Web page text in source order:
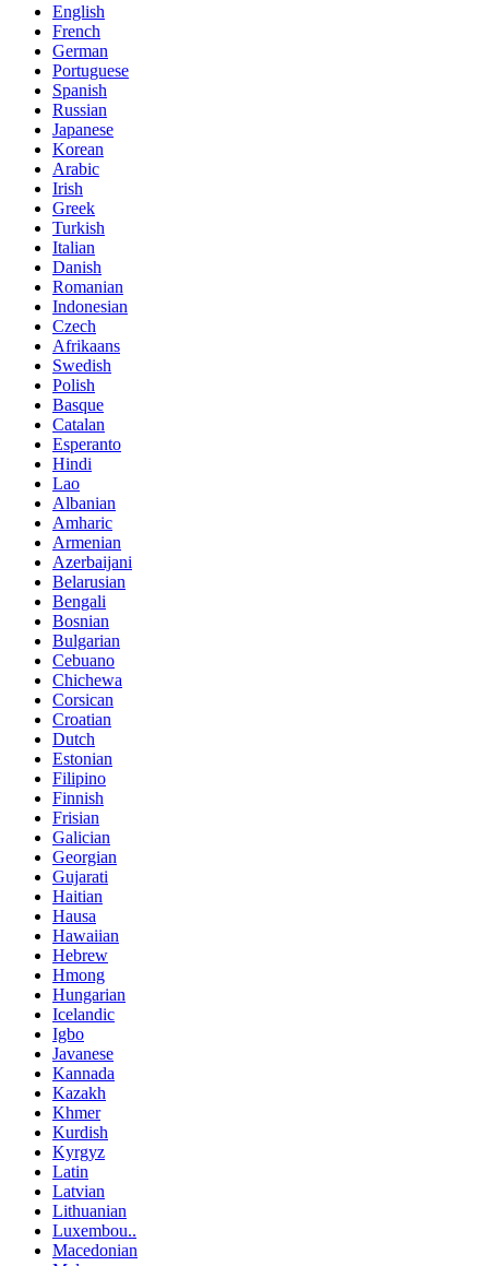
English
French
German
Portuguese
Spanish
Russian
Japanese
Korean
Arabic
Irish
Greek
Turkish
Italian
Danish
Romanian
Indonesian
Czech
Afrikaans
Swedish
Polish
Basque
Catalan
Esperanto
Hindi
Lao
Albanian
Amharic
Armenian
Azerbaijani
Belarusian
Bengali
Bosnian
Bulgarian
Cebuano
Chichewa
Corsican
Croatian
Dutch
Estonian
Filipino
Finnish
Frisian
Galician
Georgian
Gujarati
Haitian
Hausa
Hawaiian
Hebrew
Hmong
Hungarian
Icelandic
Igbo
Javanese
Kannada
Kazakh
Khmer
Kurdish
Kyrgyz
Latin
Latvian
Lithuanian
Luxembou..
Macedonian